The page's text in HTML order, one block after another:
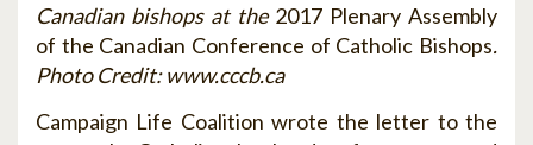
Canadian bishops at the 2017 Plenary Assembly
of the Canadian Conference of Catholic Bishops.
Photo Credit: www.cccb.ca
Campaign Life Coalition wrote the letter to the